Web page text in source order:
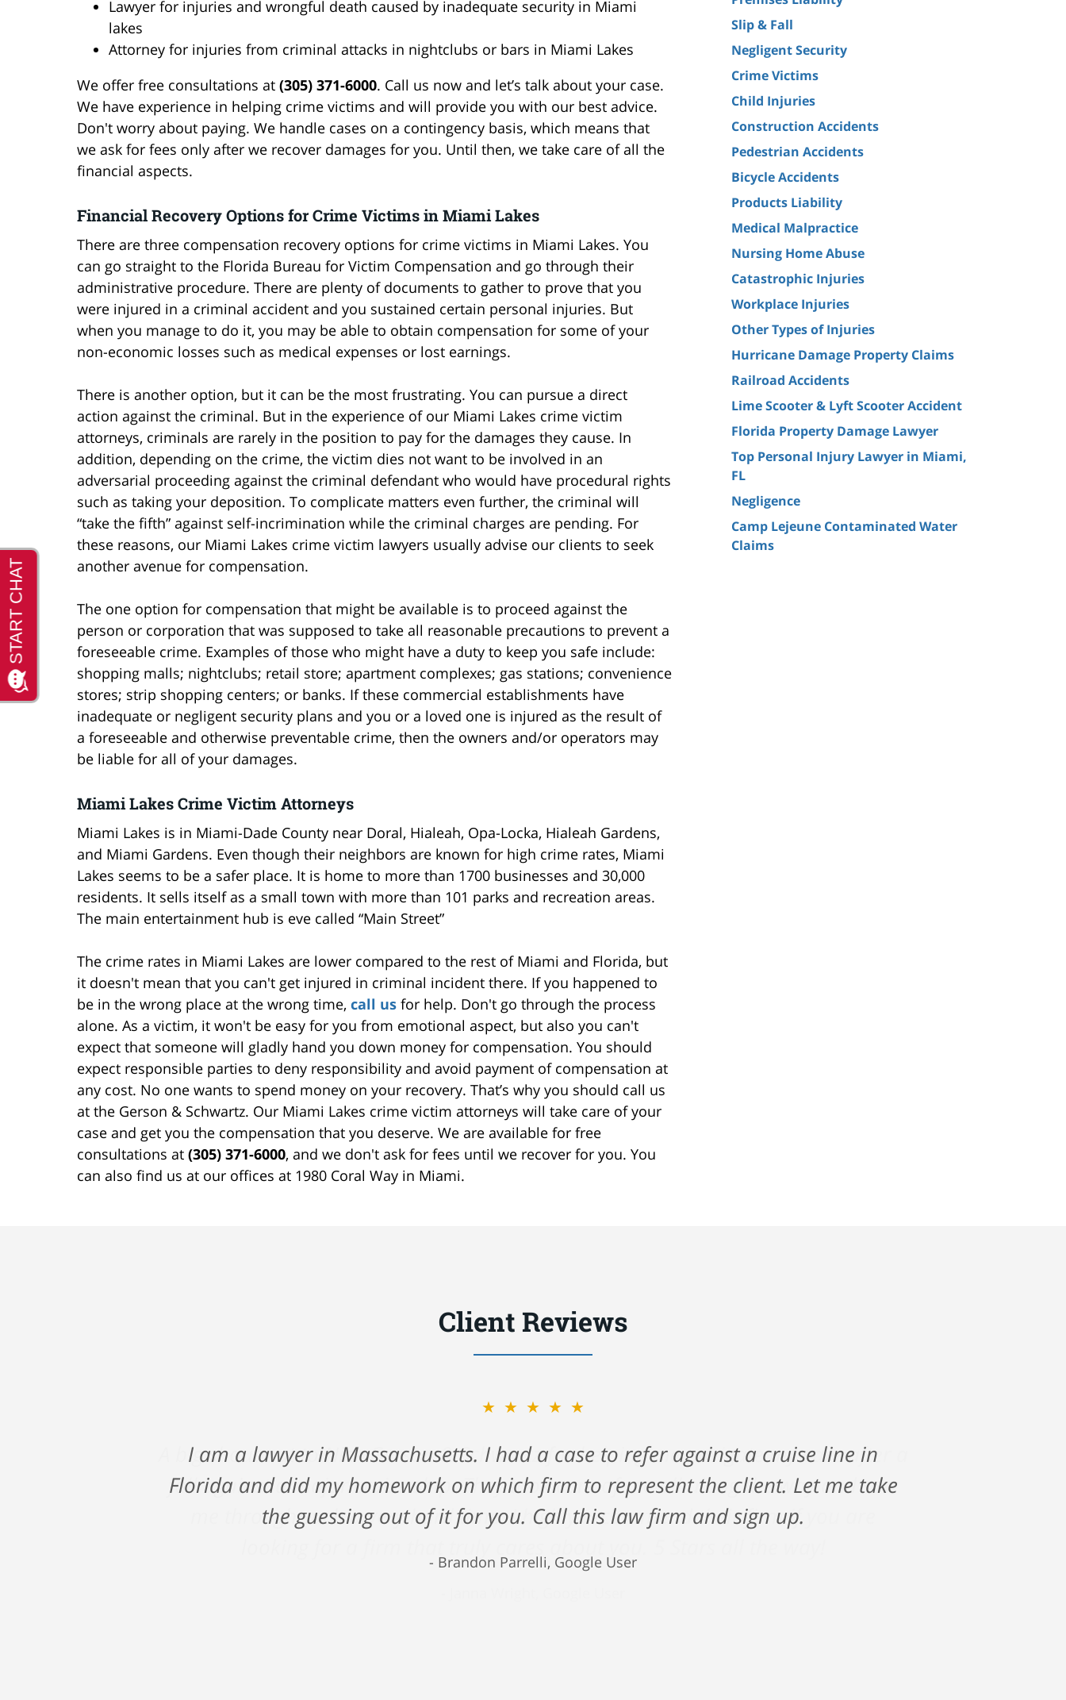
Lawyer for injuries and wrongful death caused by inadequate security in Miami
lakes
Attorney for injuries from criminal attacks in nightclubs or bars in Miami Lakes
We offer free consultations at (305) 371-6000. Call us now and let’s talk about your case.
We have experience in helping crime victims and will provide you with our best advice.
Don't worry about paying. We handle cases on a contingency basis, which means that
we ask for fees only after we recover damages for you. Until then, we take care of all the
financial aspects.
Financial Recovery Options for Crime Victims in Miami Lakes
There are three compensation recovery options for crime victims in Miami Lakes. You
can go straight to the Florida Bureau for Victim Compensation and go through their
administrative procedure. There are plenty of documents to gather to prove that you
were injured in a criminal accident and you sustained certain personal injuries. But
when you manage to do it, you may be able to obtain compensation for some of your
non-economic losses such as medical expenses or lost earnings.
There is another option, but it can be the most frustrating. You can pursue a direct
action against the criminal. But in the experience of our Miami Lakes crime victim
attorneys, criminals are rarely in the position to pay for the damages they cause. In
addition, depending on the crime, the victim dies not want to be involved in an
adversarial proceeding against the criminal defendant who would have procedural rights
such as taking your deposition. To complicate matters even further, the criminal will
“take the fifth” against self-incrimination while the criminal charges are pending. For
these reasons, our Miami Lakes crime victim lawyers usually advise our clients to seek
another avenue for compensation.
The one option for compensation that might be available is to proceed against the
person or corporation that was supposed to take all reasonable precautions to prevent a
foreseeable crime. Examples of those who might have a duty to keep you safe include:
shopping malls; nightclubs; retail store; apartment complexes; gas stations; convenience
stores; strip shopping centers; or banks. If these commercial establishments have
inadequate or negligent security plans and you or a loved one is injured as the result of
a foreseeable and otherwise preventable crime, then the owners and/or operators may
be liable for all of your damages.
Miami Lakes Crime Victim Attorneys
Miami Lakes is in Miami-Dade County near Doral, Hialeah, Opa-Locka, Hialeah Gardens,
and Miami Gardens. Even though their neighbors are known for high crime rates, Miami
Lakes seems to be a safer place. It is home to more than 1700 businesses and 30,000
residents. It sells itself as a small town with more than 101 parks and recreation areas.
The main entertainment hub is eve called “Main Street”
The crime rates in Miami Lakes are lower compared to the rest of Miami and Florida, but
it doesn't mean that you can't get injured in criminal incident there. If you happened to
be in the wrong place at the wrong time, call us for help. Don't go through the process
alone. As a victim, it won't be easy for you from emotional aspect, but also you can't
expect that someone will gladly hand you down money for compensation. You should
expect responsible parties to deny responsibility and avoid payment of compensation at
any cost. No one wants to spend money on your recovery. That’s why you should call us
at the Gerson & Schwartz. Our Miami Lakes crime victim attorneys will take care of your
case and get you the compensation that you deserve. We are available for free
consultations at (305) 371-6000, and we don't ask for fees until we recover for you. You
can also find us at our offices at 1980 Coral Way in Miami.
Slip & Fall
Negligent Security
Crime Victims
Child Injuries
Construction Accidents
Pedestrian Accidents
Bicycle Accidents
Products Liability
Medical Malpractice
Nursing Home Abuse
Catastrophic Injuries
Workplace Injuries
Other Types of Injuries
Hurricane Damage Property Claims
Railroad Accidents
Lime Scooter & Lyft Scooter Accident
Florida Property Damage Lawyer
Top Personal Injury Lawyer in Miami,
FL
Negligence
Camp Lejeune Contaminated Water
Claims
Client Reviews
★★★★★
A big shout out to Nick Gerson & Schwartz for helping me navigate my care after a
fall against a major cruise ship. They took care of me all along the way and saw
me through such a very hard time. I highly recommend their firm if you are